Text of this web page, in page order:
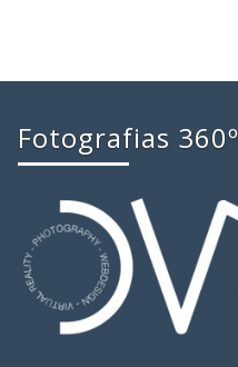
Fotografias 360º